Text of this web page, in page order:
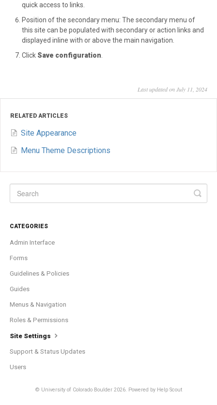
quick access to links.
Position of the secondary menu: The secondary menu of
this site can be populated with secondary or action links and
displayed inline with or above the main navigation.
Click Save configuration
Last updated on July 11, 2024
RELATED ARTICLES
Site Appearance
Menu Theme Descriptions
CATEGORIES
Admin Interface
Forms
Guidelines & Policies
Guides
Menus & Navigation
Roles & Permissions
Site Settings
Support & Status Updates
Users
© University of Colorado Boulder 2026. Powered by Help Scout